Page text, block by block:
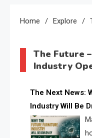
Home Explore
The Future
Industry
The Next News:
Industry Will Be
Data & AI